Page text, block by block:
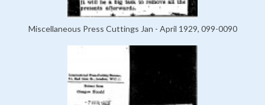
Miscellaneous Press Cuttings Jan - April 1929, 099-0090